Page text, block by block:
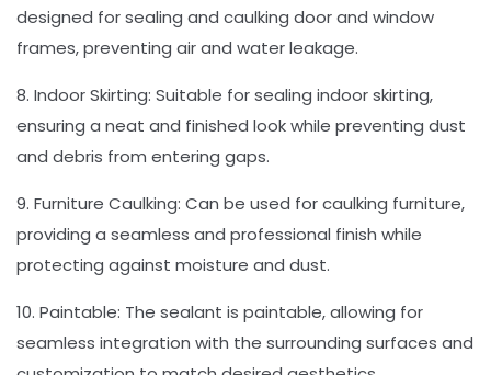
designed for sealing and caulking door and window
frames, preventing air and water leakage.
8. Indoor Skirting: Suitable for sealing indoor skirting,
ensuring a neat and finished look while preventing dust
and debris from entering gaps.
9. Furniture Caulking: Can be used for caulking furniture,
providing a seamless and professional finish while
protecting against moisture and dust.
10. Paintable: The sealant is paintable, allowing for
seamless integration with the surrounding surfaces and